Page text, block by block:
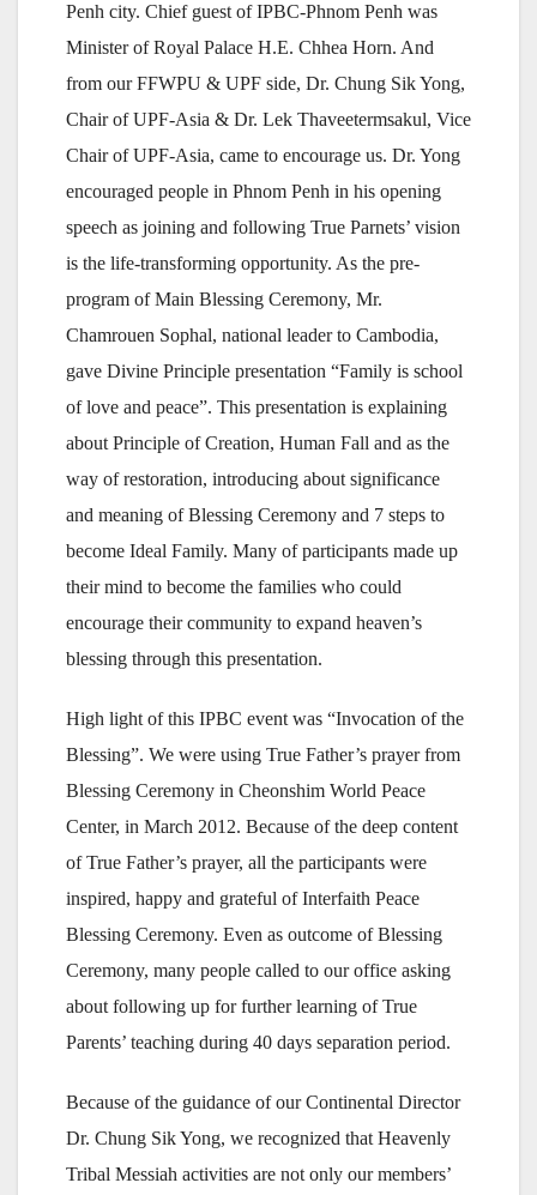
Penh city. Chief guest of IPBC-Phnom Penh was
Minister of Royal Palace H.E. Chhea Horn. And
from our FFWPU & UPF side, Dr. Chung Sik Yong,
Chair of UPF-Asia & Dr. Lek Thaveetermsakul, Vice
Chair of UPF-Asia, came to encourage us. Dr. Yong
encouraged people in Phnom Penh in his opening
speech as joining and following True Parnets’ vision
is the life-transforming opportunity. As the pre-
program of Main Blessing Ceremony, Mr.
Chamrouen Sophal, national leader to Cambodia,
gave Divine Principle presentation “Family is school
of love and peace”. This presentation is explaining
about Principle of Creation, Human Fall and as the
way of restoration, introducing about significance
and meaning of Blessing Ceremony and 7 steps to
become Ideal Family. Many of participants made up
their mind to become the families who could
encourage their community to expand heaven’s
blessing through this presentation.
High light of this IPBC event was “Invocation of the
Blessing”. We were using True Father’s prayer from
Blessing Ceremony in Cheonshim World Peace
Center, in March 2012. Because of the deep content
of True Father’s prayer, all the participants were
inspired, happy and grateful of Interfaith Peace
Blessing Ceremony. Even as outcome of Blessing
Ceremony, many people called to our office asking
about following up for further learning of True
Parents’ teaching during 40 days separation period.
Because of the guidance of our Continental Director
Dr. Chung Sik Yong, we recognized that Heavenly
Tribal Messiah activities are not only our members’